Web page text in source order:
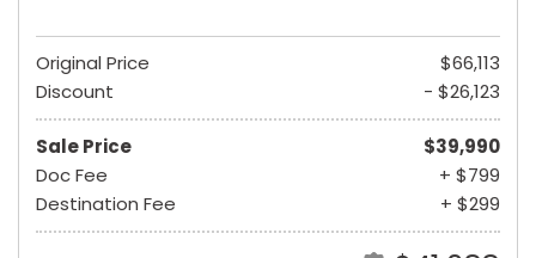
Original Price
$66,113
Discount
- $26,123
Sale Price
$39,990
Doc Fee
+ $799
Destination Fee
+ $299